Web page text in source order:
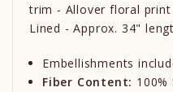
trim - Allover floral
Lined - Approx. 34"
Embellishments
Fiber Content: 100%